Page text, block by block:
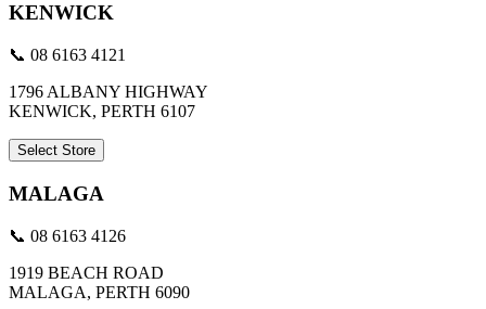
KENWICK
📞 08 6163 4121
1796 ALBANY HIGHWAY
KENWICK, PERTH 6107
Select Store
MALAGA
📞 08 6163 4126
1919 BEACH ROAD
MALAGA, PERTH 6090